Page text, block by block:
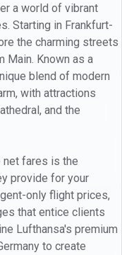
a world of vibrant
Starting in Frankfurt-
the charming streets
Main. Known as a
blend of modern
with attractions
and the
fares is the
provide for your
only flight prices,
that entice clients
Lufthansa's premium
to create